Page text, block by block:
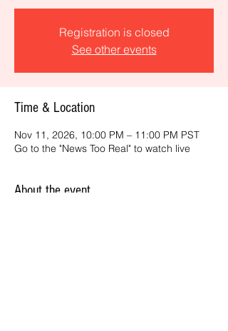
Registration is closed
See other events
Time & Location
Nov 11, 2026, 10:00 PM – 11:00 PM PST
Go to the "News Too Real" to watch live
About the event